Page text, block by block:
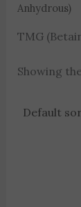
Anhydrous)
TMG
Showing